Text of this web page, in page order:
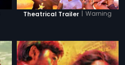
Theatrical Trailer | Warning